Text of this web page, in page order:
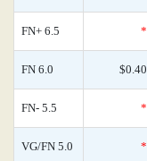
FN+ 6.5 *
FN 6.0 $0.40
FN- 5.5 *
VG/FN 5.0 *